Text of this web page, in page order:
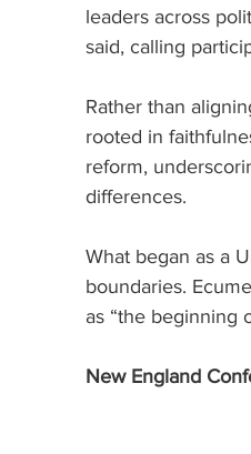
leaders across
said, calling
Rather than
rooted in
reform,
differences.
What began as a
boundaries.
as “the beginning
New England